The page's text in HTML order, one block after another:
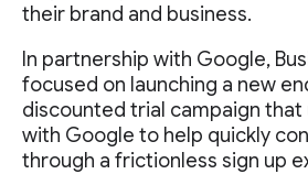
their brand and business.
In partnership with Google,
focused on launching a new
discounted trial campaign that
with Google to help quickly
through a frictionless sign up